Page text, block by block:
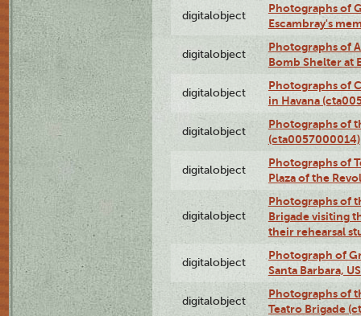
digitalobject
Photographs of
Escambray's
digitalobject
Photographs of
Bomb Shelter at
digitalobject
Photographs of
in Havana
digitalobject
Photographs of
(cta0057000014)
digitalobject
Photographs of
Plaza of the
digitalobject
Photographs of
Brigade visiting
their rehearsal
digitalobject
Photograph of
Santa Barbara,
digitalobject
Photographs of
Teatro Brigade